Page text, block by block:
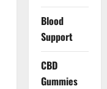
Blood
Support
CBD
Gummies